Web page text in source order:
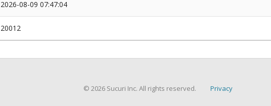
2026-08-09 07:47:04
20012
© 2026 Sucuri Inc. All rights reserved. Privacy